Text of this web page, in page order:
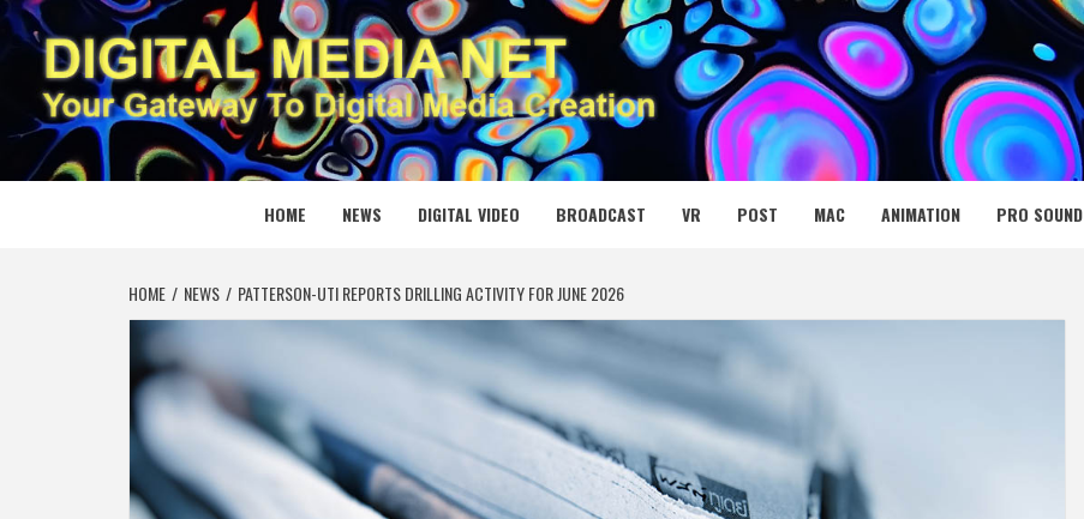
Skip
to
content
DIGITAL MEDIA NET
YOUR GATEWAY TO DIGITAL MEDIA CREATION
HOME NEWS DIGITAL VIDEO BROADCAST VR POST MAC ANIMATION PRO SOUND
HOME NEWS PATTERSON-UTI REPORTS DRILLING ACTIVITY FOR JUNE 2026